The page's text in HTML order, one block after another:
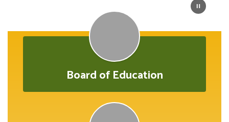
Board of Education